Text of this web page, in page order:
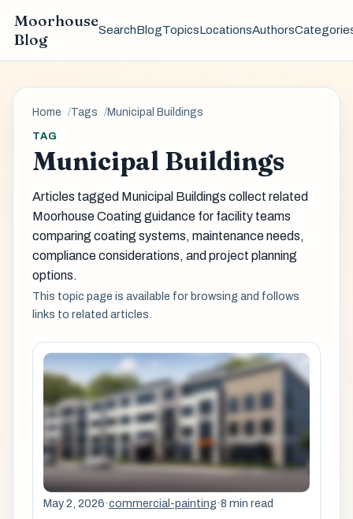
Moorhouse
Blog
SearchBlogTopicsLocationsAuthors
Home Tags Municipal Buildings
TAG
Municipal Buildings
Articles tagged Municipal Buildings collect related
Moorhouse Coating guidance for facility teams
comparing coating systems, maintenance needs,
compliance considerations, and project planning
options.
This topic page is available for browsing and follows
links to related articles.
May 2, 2026·commercial-painting·8 min read